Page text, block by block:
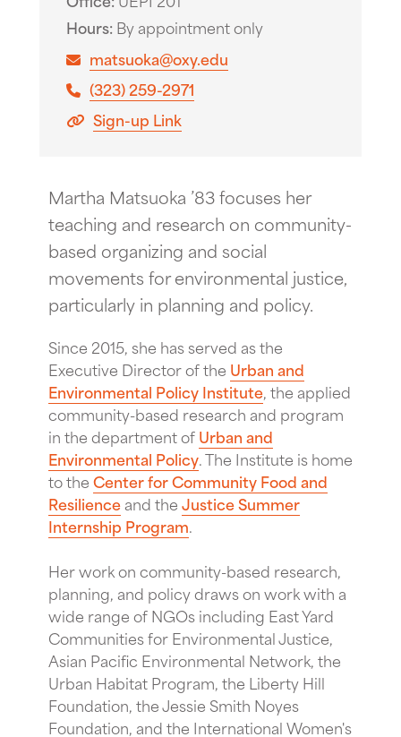
Hours By appointment only
matsuoka@oxy.edu
(323) 259-2971
Sign-up Link
Martha Matsuoka ’83 focuses her
teaching and research on community-
based organizing and social
movements for environmental justice,
particularly in planning and policy.
Since 2015, she has served as the
Executive Director of the Urban and
Environmental Policy Institute, the applied
community-based research and program
in the department ofUrban and
Environmental Policy. The Institute is home
to theCenter for Community Food and
Resilienceand theJustice Summer
Internship Program.
Her work on community-based research,
planning, and policy draws on work with a
wide range of NGOs including East Yard
Communities for Environmental Justice,
Asian Pacific Environmental Network, the
Urban Habitat Program, the Liberty Hill
Foundation, the Jessie Smith Noyes
Foundation, and the International Women's